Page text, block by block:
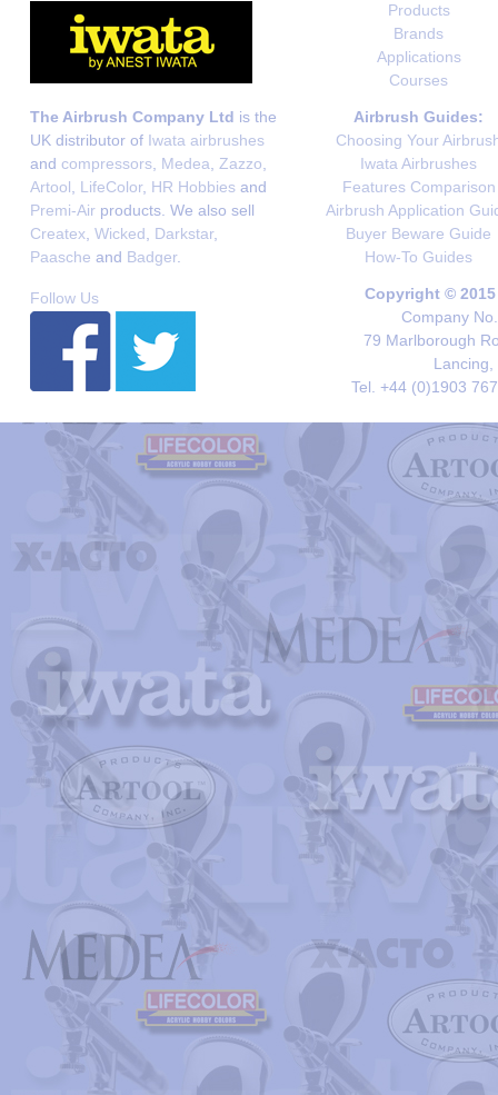
Products
Brands
Applications
Courses
The Airbrush Company Ltd is the
UK distributor of Iwata airbrushes
and compressors Medea Zazzo
Artool
LifeColor, HR Hobbies and
Premi-Air products. We also sell
Createx Wicked Darkstar,
Paasche and Badger.
Airbrush Guides:
Choosing Your
Iwata Airbrushes
Features Comparison
Airbrush Application
Buyer Beware Guide
How-To Guides
Follow Us
Copyright ©
Company
79 Marlborough
Lancing,
Tel. +44 (0)1903